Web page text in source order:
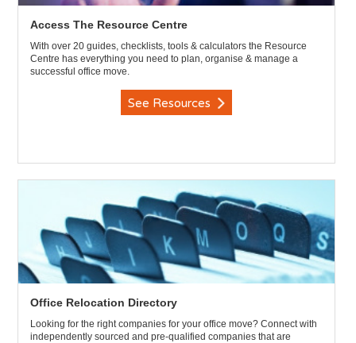
Access The Resource Centre
With over 20 guides, checklists, tools & calculators the Resource
Centre has everything you need to plan, organise & manage a
successful office move.
See Resources
Office Relocation Directory
Looking for the right companies for your office move? Connect with
independently sourced and pre-qualified companies that are